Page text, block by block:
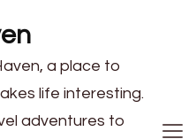
a place to
life interesting.
adventures to